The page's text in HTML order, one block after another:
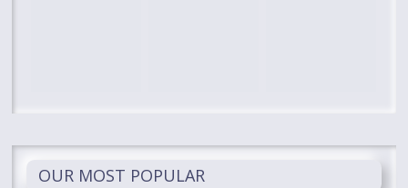
OUR MOST POPULAR